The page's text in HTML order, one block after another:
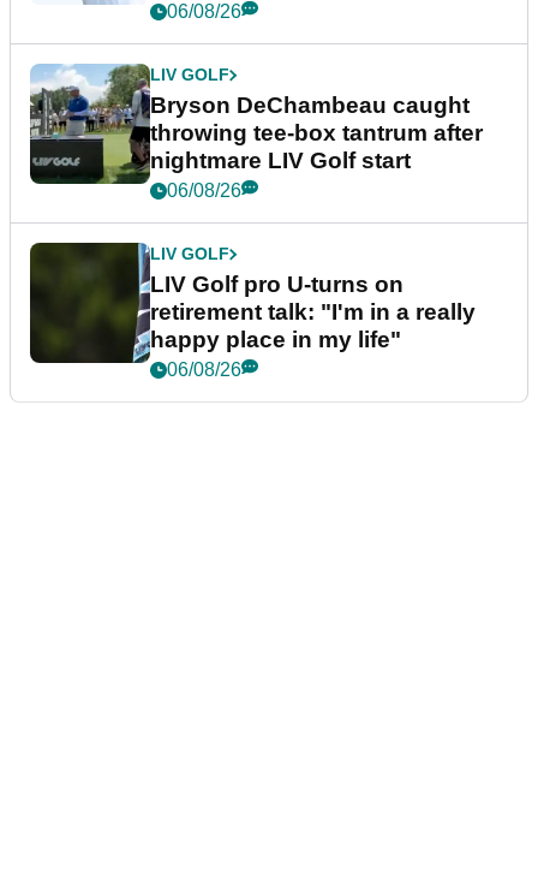
06/08/26
LIV GOLF
Bryson DeChambeau caught
throwing tee-box tantrum after
nightmare LIV Golf start
06/08/26
LIV GOLF
LIV Golf pro U-turns on
retirement talk: "I'm in a really
happy place in my life"
06/08/26